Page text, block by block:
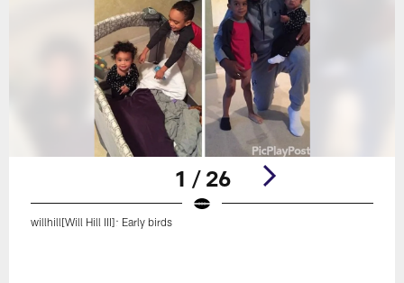
1 / 26
willhill[Will Hill III]: Early birds